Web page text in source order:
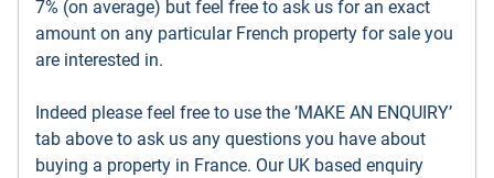
7% (on average) but feel free to ask us for an exact
amount on any particular French property for sale you
are interested in.
Indeed please feel free to use the ’MAKE AN ENQUIRY’
tab above to ask us any questions you have about
buying a property in France. Our UK based enquiry